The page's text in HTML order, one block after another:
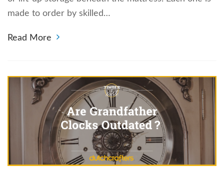
made to order by skilled…
Read More